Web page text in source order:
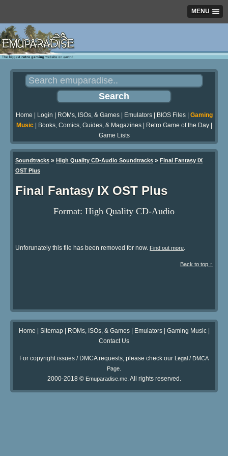
MENU
Home Login ROMs, ISOs, & Games| Emulators| BIOS Files| Gaming
Music| Books, Comics, Guides, & Magazines| Retro Game of the Day|
Game Lists
Soundtracks » High Quality CD-Audio Soundtracks » Final Fantasy IX
OST Plus
Final Fantasy IX OST Plus
Format: High Quality CD-Audio
Unforunately this file has been removed for now. Find out more.
Back to top ↑
Home Sitemap| ROMs, ISOs, & Games| Emulators| Gaming Music|
Contact Us
For copyright issues / DMCA requests, please check our Legal / DMCA
Page.
2000-2018 © Emuparadise.me. All rights reserved.